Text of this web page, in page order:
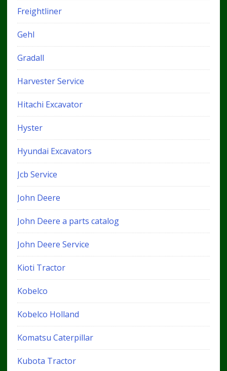
Freightliner
Gehl
Gradall
Harvester Service
Hitachi Excavator
Hyster
Hyundai Excavators
Jcb Service
John Deere
John Deere a parts catalog
John Deere Service
Kioti Tractor
Kobelco
Kobelco Holland
Komatsu Caterpillar
Kubota Tractor